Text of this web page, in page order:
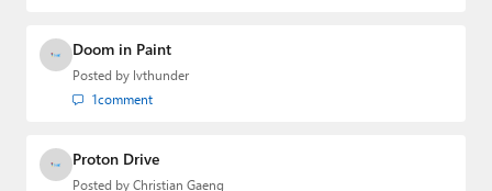
Doom in Paint
Posted by lvthunder
1comment
Proton Drive
Posted by Christian Gaeng